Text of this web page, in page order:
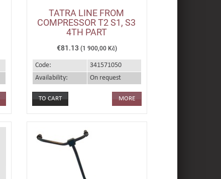
TATRA LINE FROM
COMPRESSOR T2 S1, S3
4TH PART
€81.13 (1 900,00 Kč)
Code:
341571050
Availability:
On request
MORE